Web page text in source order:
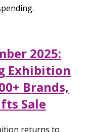
2025:
Exhibition
Brands,
Sale
returns to